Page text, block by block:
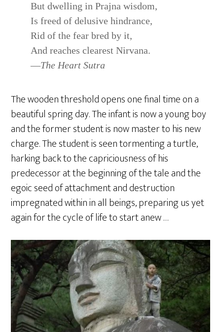
But dwelling in Prajna wisdom,
Is freed of delusive hindrance,
Rid of the fear bred by it,
And reaches clearest Nirvana.
—The Heart Sutra
The wooden threshold opens one final time on a
beautiful spring day. The infant is now a young boy
and the former student is now master to his new
charge. The student is seen tormenting a turtle,
harking back to the capriciousness of his
predecessor at the beginning of the tale and the
egoic seed of attachment and destruction
impregnated within in all beings, preparing us yet
again for the cycle of life to start anew …